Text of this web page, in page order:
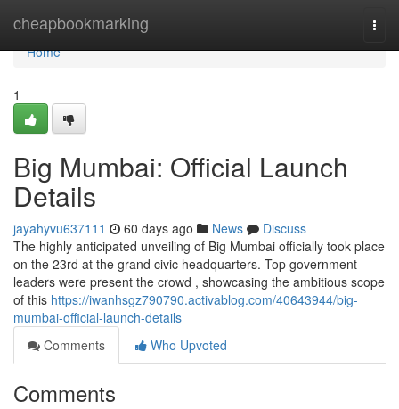
cheapbookmarking
Home
Home
1
Big Mumbai: Official Launch
Details
jayahyvu637111 60 days ago News
Discuss
The highly anticipated unveiling of Big Mumbai officially took place
on the 23rd at the grand civic headquarters. Top government
leaders were present the crowd , showcasing the ambitious scope
of this https://iwanhsgz790790.activablog.com/40643944/big-
mumbai-official-launch-details
Comments
Who Upvoted
Comments